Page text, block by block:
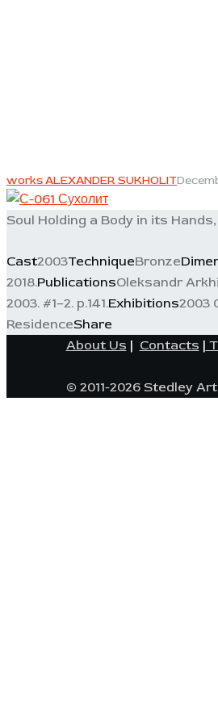
works ALEXANDER SUKHOLIT
Soul Holding a Body in its Hands,
Cast2003TechniqueBronze
2018.PublicationsOleksandr
2003. #1–2. p.141.Exhibitions2003
ResidenceShare
About Us | Contacts |
© 2011-2026 Stedley